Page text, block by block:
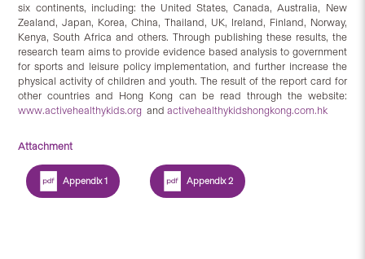
six continents, including: the United States, Canada, Australia, New
Zealand, Japan, Korea, China, Thailand, UK, Ireland, Finland, Norway,
Kenya, South Africa and others. Through publishing these results, the
research team aims to provide evidence based analysis to government
for sports and leisure policy implementation, and further increase the
physical activity of children and youth. The result of the report card for
other countries and Hong Kong can be read through the website:
www.activehealthykids.org andactivehealthykidshongkong.com.hk
Attachment
Appendix 1 Appendix 2